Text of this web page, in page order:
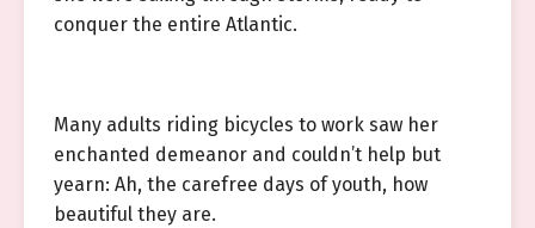
conquer the entire Atlantic.
Many adults riding bicycles to work saw her
enchanted demeanor and couldn’t help but
yearn: Ah, the carefree days of youth, how
beautiful they are.